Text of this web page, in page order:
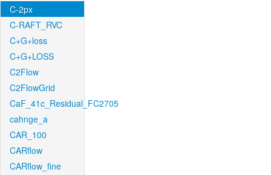
C-2px
C-RAFT_RVC
C+G+loss
C+G+LOSS
C2Flow
C2FlowGrid
CaF_41c_Residual_FC2705
cahnge_a
CAR_100
CARflow
CARflow_fine